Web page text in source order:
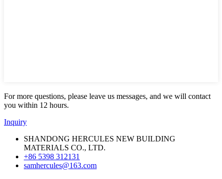
For more questions, please leave us messages, and we will contact
you within 12 hours.
Inquiry
SHANDONG HERCULES NEW BUILDING
MATERIALS CO., LTD.
+86 5398 312131
samhercules@163.com